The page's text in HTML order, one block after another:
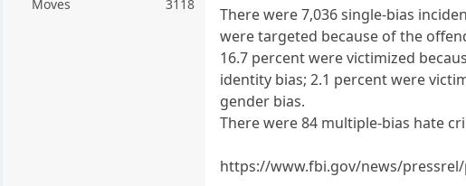
Moves
3118
There were 7,036 single-bias
were targeted because of the
16.7 percent were victimized
identity bias; 2.1 percent were
gender bias.
There were 84 multiple-bias hate
https://www.fbi.gov/news/